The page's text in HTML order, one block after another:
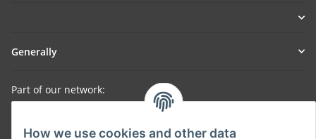
How we use cookies and other data
Generally
Part of our network:
SmoliTec - Safety. Simplified. Worldwide. ( B2B Shop )